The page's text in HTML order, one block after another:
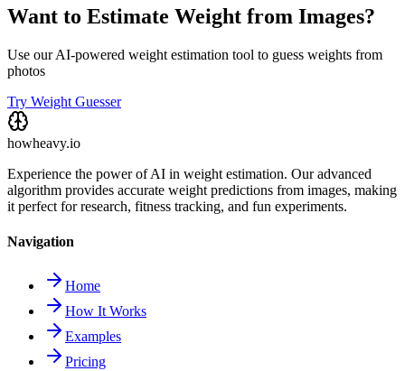
Want to Estimate Weight from Images?
Use our AI-powered weight estimation tool to guess weights from
photos
Try Weight Guesser
howheavy.io
Experience the power of AI in weight estimation. Our advanced
algorithm provides accurate weight predictions from images, making
it perfect for research, fitness tracking, and fun experiments.
Navigation
Home
How It Works
Examples
Pricing